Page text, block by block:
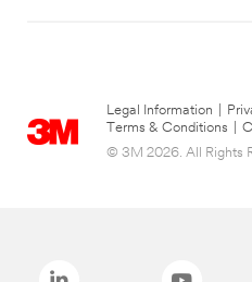
Legal Information
Terms & Conditions
© 3M 2026. All Rights